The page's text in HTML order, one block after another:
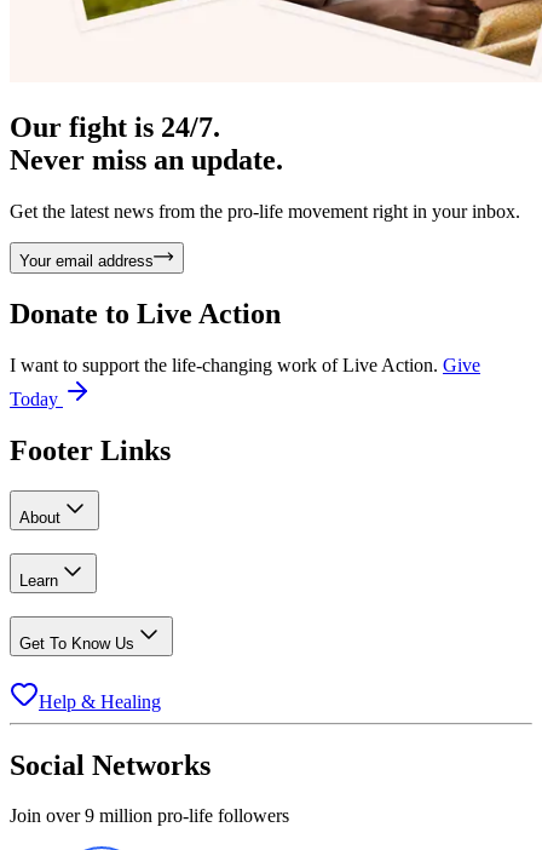
Our fight is 24/7.
Never miss an update.
Get the latest news from the pro-life movement right in your inbox.
Your email address
Donate to Live Action
I want to support the life-changing work of Live Action. Give
Today
Footer Links
About
Learn
Get To Know Us
Help & Healing
Social Networks
Join over 9 million pro-life followers